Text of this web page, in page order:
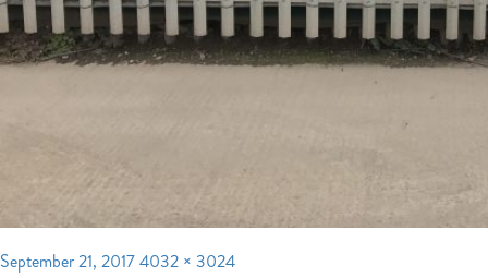
Posted
September 21, 2017Full
4032 × 3024